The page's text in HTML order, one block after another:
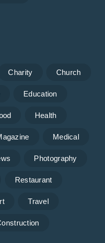
Charity Church
Education
Health
Medical
Photography
Restaurant
Travel